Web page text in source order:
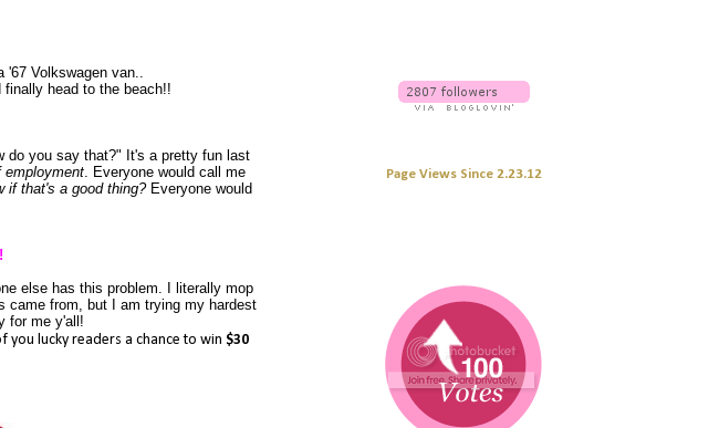
'67 Volkswagen van..
head to the beach!!
do you say that?" It's a pretty fun last
. Everyone would call me
if that's a good thing?Everyone would
else has this problem. I literally mop
came from, but I am trying my hardest
for me y'all!
you lucky readers a chance to win $30
Page Views Since 2.23.12